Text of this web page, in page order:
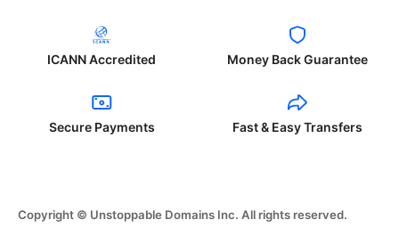
ICANN Accredited Money Back Guarantee
Secure Payments Fast & Easy Transfers
Copyright © Unstoppable Domains Inc. All rights reserved.